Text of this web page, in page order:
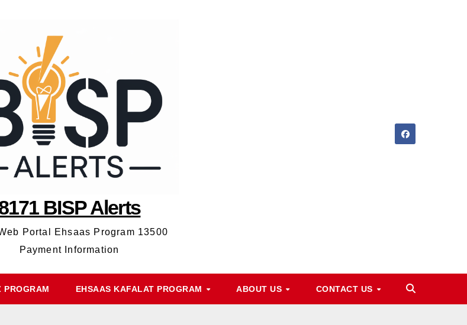
BISP Alerts
Portal Ehsaas Program 13500
Payment Information
PROGRAM EHSAAS KAFALAT PROGRAM ABOUT US CONTACT US